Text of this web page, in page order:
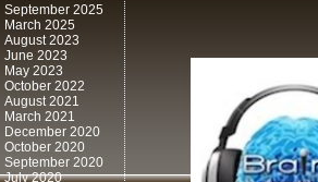
September 2025
March 2025
August 2023
June 2023
May 2023
October 2022
August 2021
March 2021
December 2020
October 2020
September 2020
July 2020